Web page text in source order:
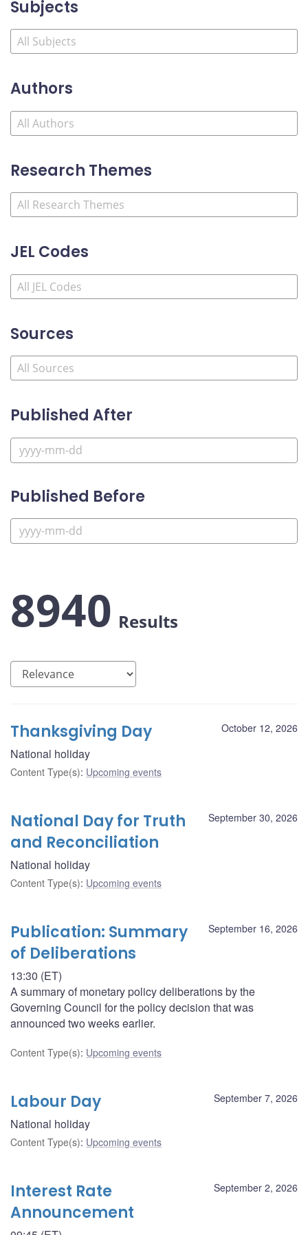
Subjects
Authors
Research Themes
JEL Codes
Sources
Published After
Published Before
8940 Results
October 12, 2026
Thanksgiving Day
National holiday
Content Type(s): Upcoming events
September 30, 2026
National Day for Truth
and Reconciliation
National holiday
Content Type(s): Upcoming events
September 16, 2026
Publication: Summary
of Deliberations
13:30 (ET)
A summary of monetary policy deliberations by the
Governing Council for the policy decision that was
announced two weeks earlier.
Content Type(s): Upcoming events
September 7, 2026
Labour Day
National holiday
Content Type(s): Upcoming events
September 2, 2026
Interest Rate
Announcement